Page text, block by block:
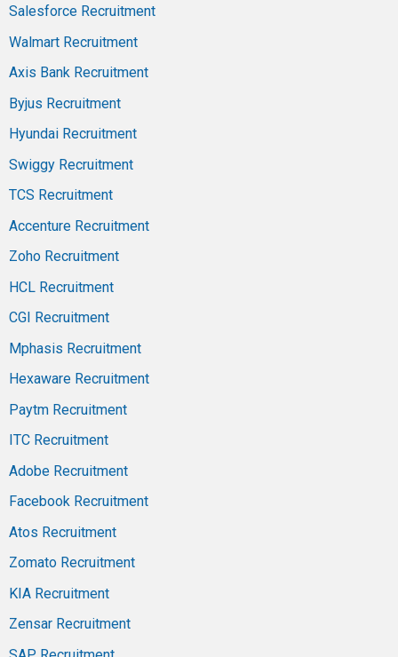
Salesforce Recruitment
Walmart Recruitment
Axis Bank Recruitment
Byjus Recruitment
Hyundai Recruitment
Swiggy Recruitment
TCS Recruitment
Accenture Recruitment
Zoho Recruitment
HCL Recruitment
CGI Recruitment
Mphasis Recruitment
Hexaware Recruitment
Paytm Recruitment
ITC Recruitment
Adobe Recruitment
Facebook Recruitment
Atos Recruitment
Zomato Recruitment
KIA Recruitment
Zensar Recruitment